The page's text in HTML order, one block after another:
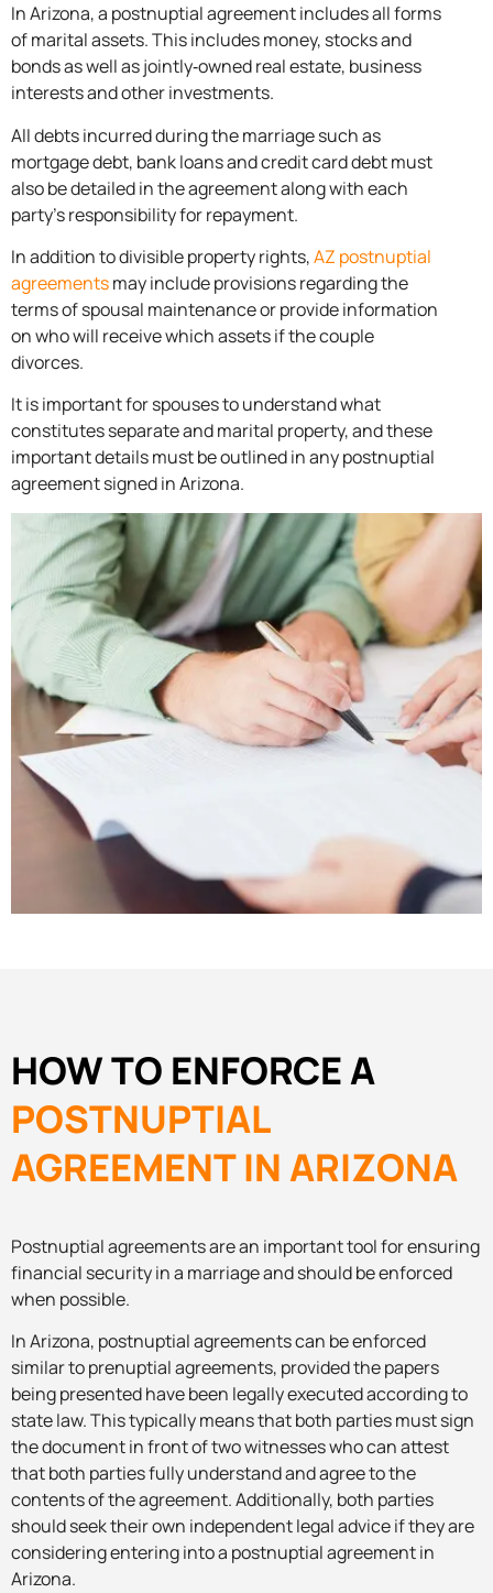
In Arizona, a postnuptial agreement includes all forms
of marital assets. This includes money, stocks and
bonds as well as jointly‐owned real estate, business
interests and other investments.
All debts incurred during the marriage such as
mortgage debt, bank loans and credit card debt must
also be detailed in the agreement along with each
party’s responsibility for repayment.
In addition to divisible property rights,AZ postnuptial
agreementsmay include provisions regarding the
terms of spousal maintenance or provide information
on who will receive which assets if the couple
divorces.
It is important for spouses to understand what
constitutes separate and marital property, and these
important details must be outlined in any postnuptial
agreement signed in Arizona.
HOW TO ENFORCE A
POSTNUPTIAL
AGREEMENT IN ARIZONA
Postnuptial agreements are an important tool for ensuring
financial security in a marriage and should be enforced
when possible.
In Arizona, postnuptial agreements can be enforced
similar to prenuptial agreements, provided the papers
being presented have been legally executed according to
state law. This typically means that both parties must sign
the document in front of two witnesses who can attest
that both parties fully understand and agree to the
contents of the agreement. Additionally, both parties
should seek their own independent legal advice if they are
considering entering into a postnuptial agreement in
Arizona.